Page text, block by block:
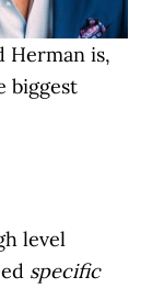
Herman is,
biggest
level
specific